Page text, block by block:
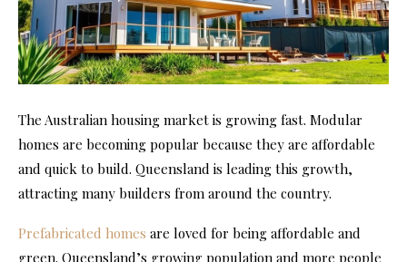
The Australian housing market is growing fast. Modular
homes are becoming popular because they are affordable
and quick to build. Queensland is leading this growth,
attracting many builders from around the country.
Prefabricated homes are loved for being affordable and
green. Queensland’s growing population and more people